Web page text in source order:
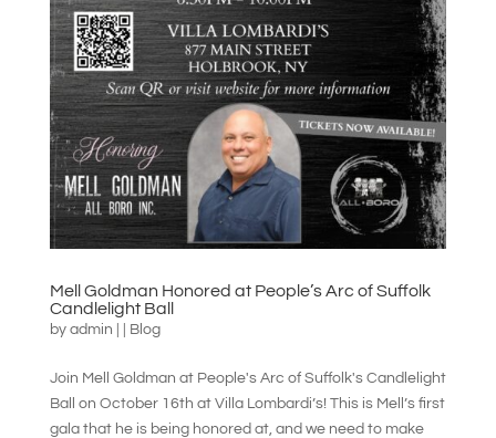
Mell Goldman Honored at People’s Arc of Suffolk
Candlelight Ball
by admin Blog
Join Mell Goldman at People's Arc of Suffolk's Candlelight
Ball on October 16th at Villa Lombardi’s! This is Mell’s first
gala that he is being honored at, and we need to make